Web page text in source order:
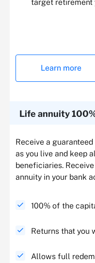
target retirement
Learn more
Life annuity
Receive a
as you live and keep
beneficiaries.
annuity in your bank
100% of the
Returns that you
Allows full